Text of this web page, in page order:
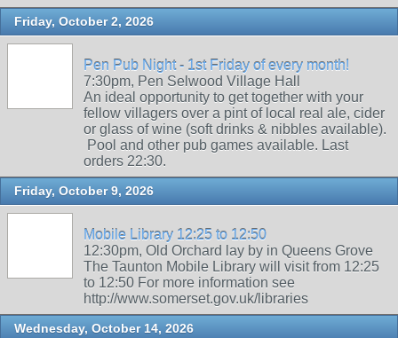
Friday, October 2, 2026
Pen Pub Night - 1st Friday of every month!
7:30pm, Pen Selwood Village Hall
An ideal opportunity to get together with your
fellow villagers over a pint of local real ale, cider
or glass of wine (soft drinks & nibbles available).
Pool and other pub games available. Last
orders 22:30.
Friday, October 9, 2026
Mobile Library 12:25 to 12:50
12:30pm, Old Orchard lay by in Queens Grove
The Taunton Mobile Library will visit from 12:25
to 12:50 For more information see
http://www.somerset.gov.uk/libraries
Wednesday, October 14, 2026